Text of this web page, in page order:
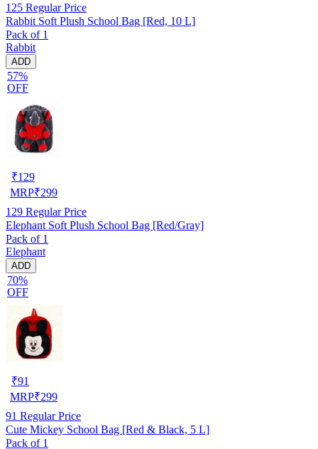
125 Regular Price
Rabbit Soft Plush School Bag [Red, 10 L]
Pack of 1
Rabbit
ADD
57%
OFF
₹129
MRP₹299
129 Regular Price
Elephant Soft Plush School Bag [Red/Gray]
Pack of 1
Elephant
ADD
70%
OFF
₹91
MRP₹299
91 Regular Price
Cute Mickey School Bag [Red & Black, 5 L]
Pack of 1